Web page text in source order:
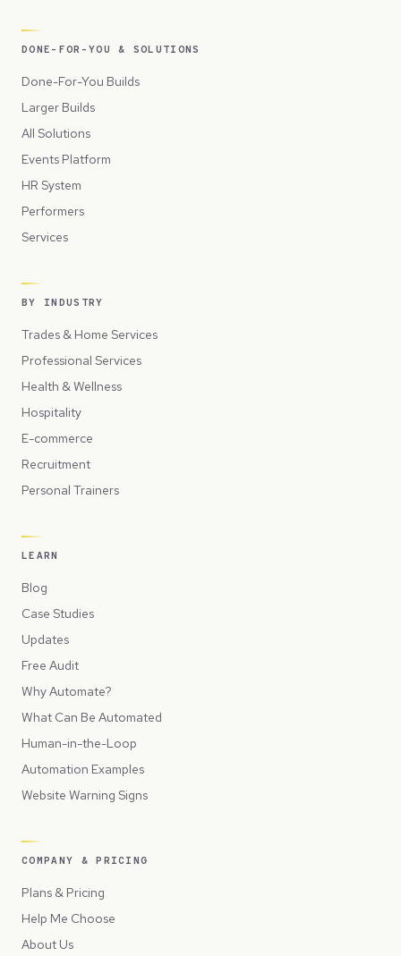
DONE-FOR-YOU & SOLUTIONS
Done-For-You Builds
Larger Builds
All Solutions
Events Platform
HR System
Performers
Services
BY INDUSTRY
Trades & Home Services
Professional Services
Health & Wellness
Hospitality
E-commerce
Recruitment
Personal Trainers
LEARN
Blog
Case Studies
Updates
Free Audit
Why Automate?
What Can Be Automated
Human-in-the-Loop
Automation Examples
Website Warning Signs
COMPANY & PRICING
Plans & Pricing
Help Me Choose
About Us